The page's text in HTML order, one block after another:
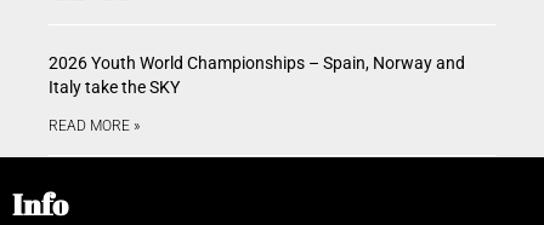
2026 Youth World Championships – Spain, Norway and
Italy take the SKY
READ MORE »
Info